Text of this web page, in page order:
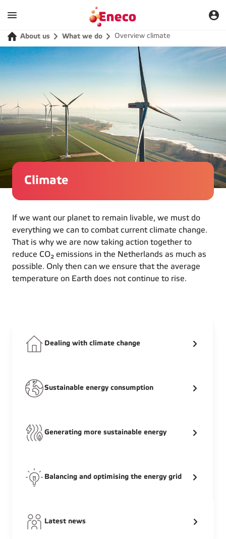
About us What we do Overview climate
Climate
If we want our planet to remain livable, we must do
everything we can to combat current climate change.
That is why we are now taking action together to
reduce CO₂ emissions in the Netherlands as much as
possible. Only then can we ensure that the average
temperature on Earth does not continue to rise.
Dealing with climate change
Sustainable energy consumption
Generating more sustainable energy
Balancing and optimising the energy grid
Latest news